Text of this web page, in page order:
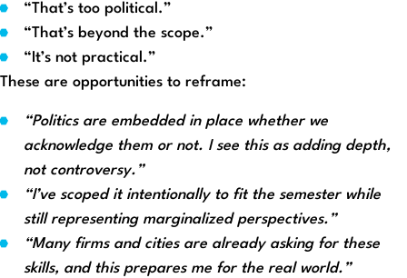
“That’s too political.”
“That’s beyond the scope.”
“It’s not practical.”
These are opportunities to reframe:
“Politics are embedded in place whether we
acknowledge them or not. I see this as adding depth,
not controversy.”
“I’ve scoped it intentionally to fit the semester while
still representing marginalized perspectives.”
“Many firms and cities are already asking for these
skills, and this prepares me for the real world.”